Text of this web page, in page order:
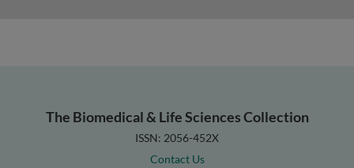
The Biomedical & Life Sciences Collection
ISSN: 2056-452X
Contact Us